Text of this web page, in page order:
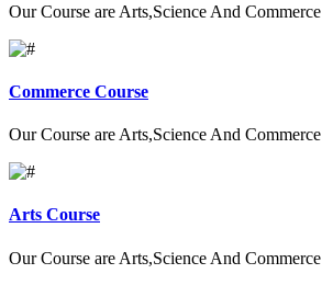
Our Course are Arts,Science And Commerce
Commerce Course
Our Course are Arts,Science And Commerce
Arts Course
Our Course are Arts,Science And Commerce